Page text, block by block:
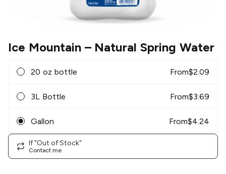
Ice Mountain– Natural Spring Water
20 oz bottle From$2.09
3L Bottle From$3.69
Gallon From$4.24
If "Out of Stock"
Contact me